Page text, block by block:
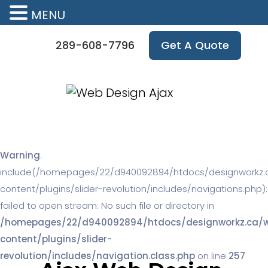
289-608-7796 Get A Quote
Warning:
include(/homepages/22/d940092894/htdocs/
content/plugins/slider-revolution/includes/navigations.php):
failed to open stream: No such file or directory in
/homepages/22/d940092894/htdocs/designworkz.ca/
content/plugins/slider-
revolution/includes/navigation.class.php on line 257
MENU